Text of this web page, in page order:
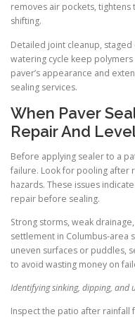
removes air pockets,
shifting.
Detailed joint cleanup,
watering cycle keep
paver’s appearance and
sealing services.
When Paver
Repair And
Before applying sealer to a
failure. Look for pooling after
hazards. These issues
repair before sealing.
Strong storms, weak
settlement in Columbus-area
uneven surfaces or puddles,
to avoid wasting money on
Identifying sinking, dipping, and
Inspect the patio after rainfall